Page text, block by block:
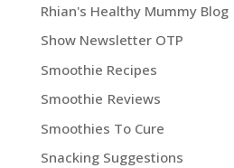
Rhian's Healthy Mummy Blog
Show Newsletter OTP
Smoothie Recipes
Smoothie Reviews
Smoothies To Cure
Snacking Suggestions